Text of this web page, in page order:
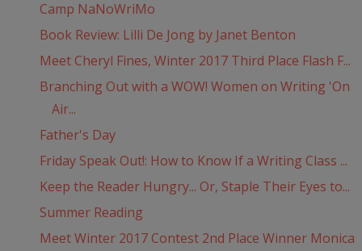
Camp NaNoWriMo
Book Review: Lilli De Jong by Janet Benton
Meet Cheryl Fines, Winter 2017 Third Place Flash F...
Branching Out with a WOW! Women on Writing 'On
Air...
Father's Day
Friday Speak Out!: How to Know If a Writing Class ...
Keep the Reader Hungry... Or, Staple Their Eyes to...
Summer Reading
Meet Winter 2017 Contest 2nd Place Winner Monica